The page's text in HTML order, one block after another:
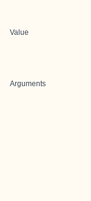
Value
Arguments